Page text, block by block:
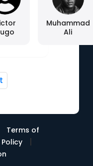
Muhammad
Ali
Terms of
|